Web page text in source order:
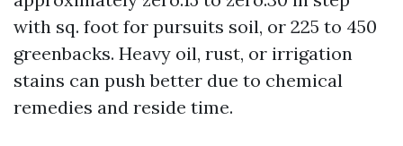
with sq. foot for pursuits soil, or 225 to 450
greenbacks. Heavy oil, rust, or irrigation
stains can push better due to chemical
remedies and reside time.